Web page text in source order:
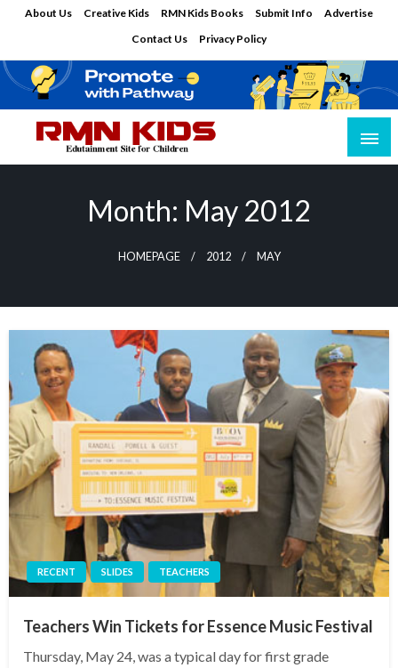
About Us Creative Kids RMN Kids Books Submit Info
Advertise
Contact Us
Privacy Policy
Edutainment Site for Children
Month: May 2012
HOMEPAGE 2012 MAY
RECENT SLIDES TEACHERS
Teachers Win Tickets for Essence Music Festival
Thursday, May 24, was a typical day for first grade